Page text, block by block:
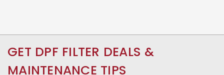
GET DPF FILTER DEALS &
MAINTENANCE TIPS